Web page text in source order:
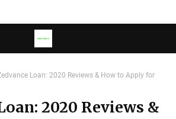
Loan: 2020 Reviews & How to Apply for
2020 Reviews &